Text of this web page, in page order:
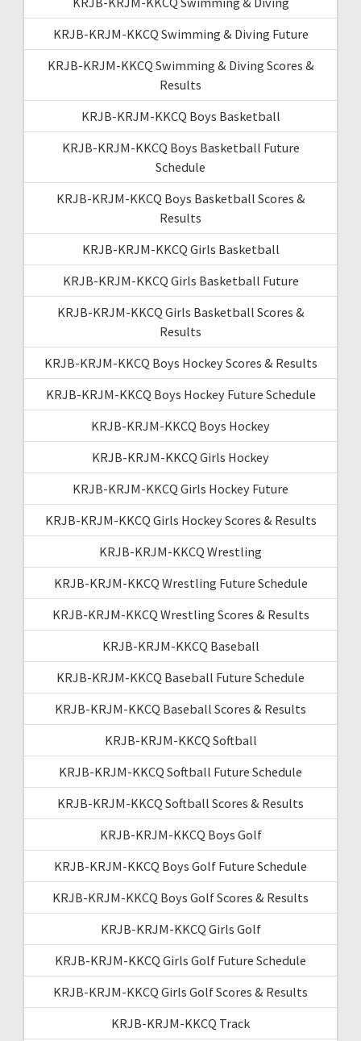
KRJB-KRJM-KKCQ Swimming & Diving Future
KRJB-KRJM-KKCQ Swimming & Diving Scores &
Results
KRJB-KRJM-KKCQ Boys Basketball
KRJB-KRJM-KKCQ Boys Basketball Future
Schedule
KRJB-KRJM-KKCQ Boys Basketball Scores &
Results
KRJB-KRJM-KKCQ Girls Basketball
KRJB-KRJM-KKCQ Girls Basketball Future
KRJB-KRJM-KKCQ Girls Basketball Scores &
Results
KRJB-KRJM-KKCQ Boys Hockey Scores & Results
KRJB-KRJM-KKCQ Boys Hockey Future Schedule
KRJB-KRJM-KKCQ Boys Hockey
KRJB-KRJM-KKCQ Girls Hockey
KRJB-KRJM-KKCQ Girls Hockey Future
KRJB-KRJM-KKCQ Girls Hockey Scores & Results
KRJB-KRJM-KKCQ Wrestling
KRJB-KRJM-KKCQ Wrestling Future Schedule
KRJB-KRJM-KKCQ Wrestling Scores & Results
KRJB-KRJM-KKCQ Baseball
KRJB-KRJM-KKCQ Baseball Future Schedule
KRJB-KRJM-KKCQ Baseball Scores & Results
KRJB-KRJM-KKCQ Softball
KRJB-KRJM-KKCQ Softball Future Schedule
KRJB-KRJM-KKCQ Softball Scores & Results
KRJB-KRJM-KKCQ Boys Golf
KRJB-KRJM-KKCQ Boys Golf Future Schedule
KRJB-KRJM-KKCQ Boys Golf Scores & Results
KRJB-KRJM-KKCQ Girls Golf
KRJB-KRJM-KKCQ Girls Golf Future Schedule
KRJB-KRJM-KKCQ Girls Golf Scores & Results
KRJB-KRJM-KKCQ Track